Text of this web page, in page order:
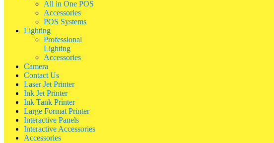
All in One POS
Accessories
POS Systems
Lighting
Professional
Lighting
Accessories
Camera
Contact Us
Laser Jet Printer
Ink Jet Printer
Ink Tank Printer
Large Format Printer
Interactive Panels
Interactive Accessories
Accessories